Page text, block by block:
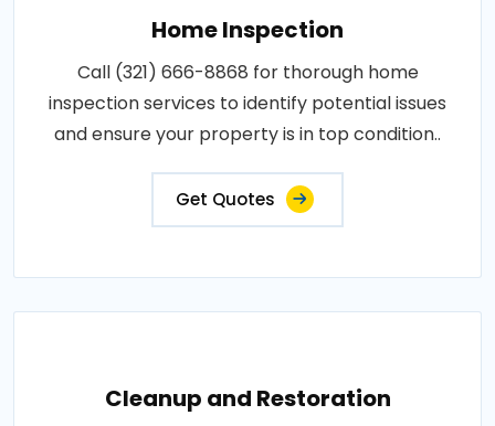
Home Inspection
Call (321) 666-8868 for thorough home
inspection services to identify potential issues
and ensure your property is in top condition..
Get Quotes
Cleanup and Restoration